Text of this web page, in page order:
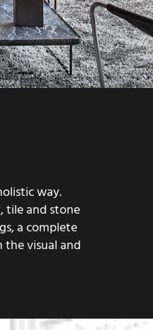
way.
tile and stone
a complete
visual and